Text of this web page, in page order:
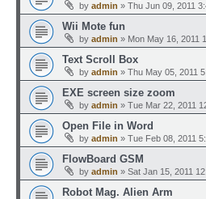
by admin » Thu Jun 09, 2011
Wii Mote fun
by admin » Mon May 16, 2011
Text Scroll Box
by admin » Thu May 05, 2011
EXE screen size zoom
by admin » Tue Mar 22, 2011
Open File in Word
by admin » Tue Feb 08, 2011
FlowBoard GSM
by admin » Sat Jan 15, 2011
Robot Mag. Alien Arm